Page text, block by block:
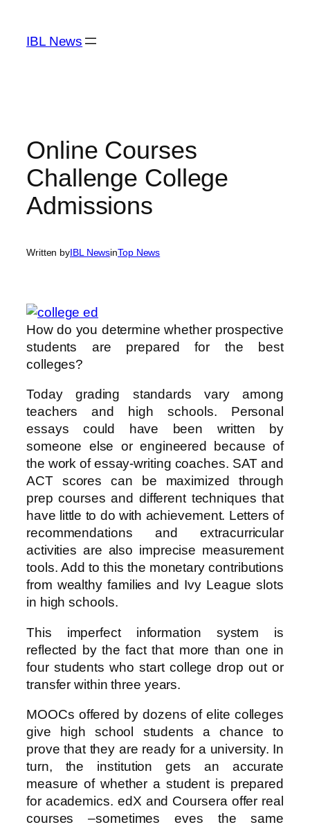
content
IBL News
Online Courses
Challenge College
Admissions
Written byIBL NewsinTop News
How do you determine whether prospective
students are prepared for the best
colleges?
Today grading standards vary among
teachers and high schools. Personal
essays could have been written by
someone else or engineered because of
the work of essay-writing coaches. SAT and
ACT scores can be maximized through
prep courses and different techniques that
have little to do with achievement. Letters of
recommendations and extracurricular
activities are also imprecise measurement
tools. Add to this the monetary contributions
from wealthy families and Ivy League slots
in high schools.
This imperfect information system is
reflected by the fact that more than one in
four students who start college drop out or
transfer within three years.
MOOCs offered by dozens of elite colleges
give high school students a chance to
prove that they are ready for a university. In
turn, the institution gets an accurate
measure of whether a student is prepared
for academics. edX and Coursera offer real
courses –sometimes eves the same